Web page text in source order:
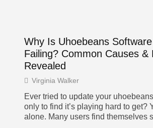
Why Is Uhoebeans
Failing? Common Causes &
Revealed
Virginia Walker
Ever tried to update your
only to find it’s playing hard to get?
alone. Many users find themselves